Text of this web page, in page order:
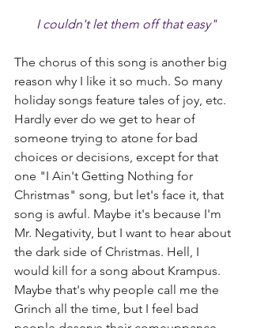
I couldn't let them off that easy"
The chorus of this song is another big
reason why I like it so much. So many
holiday songs feature tales of joy, etc.
Hardly ever do we get to hear of
someone trying to atone for bad
choices or decisions, except for that
one "I Ain't Getting Nothing for
Christmas" song, but let's face it, that
song is awful. Maybe it's because I'm
Mr. Negativity, but I want to hear about
the dark side of Christmas. Hell, I
would kill for a song about Krampus.
Maybe that's why people call me the
Grinch all the time, but I feel bad